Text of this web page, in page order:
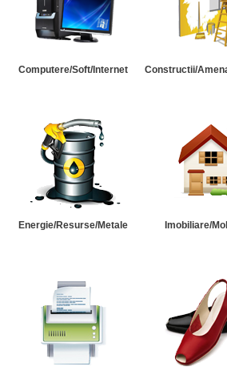
Computere/Soft/Internet Constructii/
Energie/Resurse/Metale Imobiliare/